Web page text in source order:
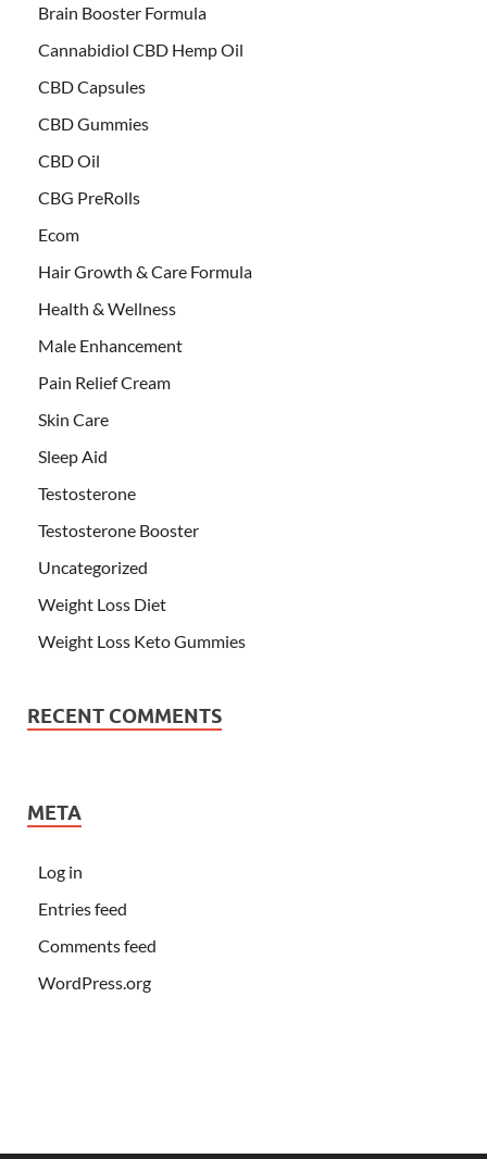
Brain Booster Formula
Cannabidiol CBD Hemp Oil
CBD Capsules
CBD Gummies
CBD Oil
CBG PreRolls
Ecom
Hair Growth & Care Formula
Health & Wellness
Male Enhancement
Pain Relief Cream
Skin Care
Sleep Aid
Testosterone
Testosterone Booster
Uncategorized
Weight Loss Diet
Weight Loss Keto Gummies
RECENT COMMENTS
META
Log in
Entries feed
Comments feed
WordPress.org